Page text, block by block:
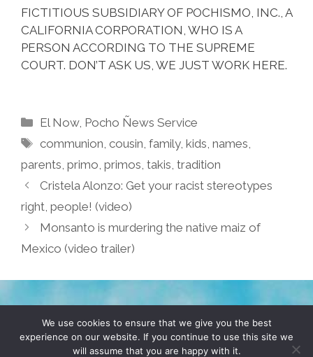
FICTITIOUS SUBSIDIARY OF POCHISMO, INC., A
CALIFORNIA CORPORATION, WHO IS A
PERSON ACCORDING TO THE SUPREME
COURT. DON’T ASK US, WE JUST WORK HERE.
Categories
El Now, Pocho Ñews Service
Tags
communion,cousin,family,kids,names,
parents, primo, primos, takis, tradition
Cristela Alonzo: Get your racist stereotypes
right, people! (video)
Monsanto is murdering the native maiz of
Mexico (video trailer)
TERMS & CONDITIONS PRIVACY POLICY
© 2026 POCHO.COM. ALL RIGHTS RESERVED, YO! SITE
We use cookies to ensure that we give you the best
experience on our website. If you continue to use this site we
will assume that you are happy with it.